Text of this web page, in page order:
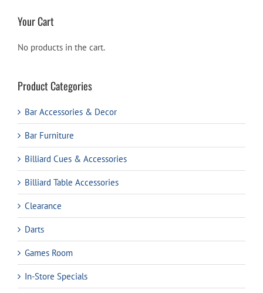
Your Cart
No products in the cart.
Product Categories
Bar Accessories & Decor
Bar Furniture
Billiard Cues & Accessories
Billiard Table Accessories
Clearance
Darts
Games Room
In-Store Specials